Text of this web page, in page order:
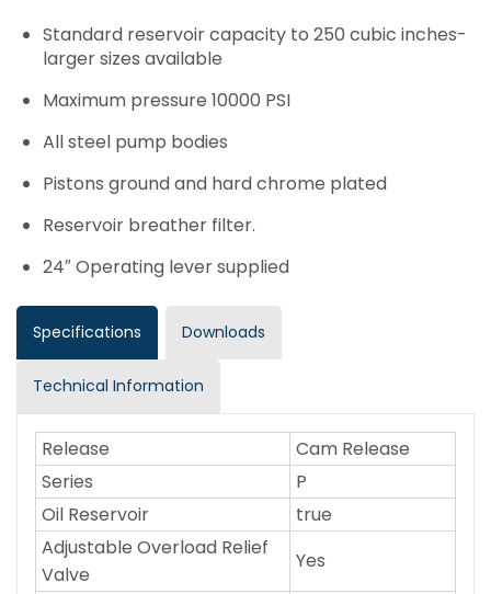
Standard reservoir capacity to 250 cubic inches-
larger sizes available
Maximum pressure 10000 PSI
All steel pump bodies
Pistons ground and hard chrome plated
Reservoir breather filter.
24″ Operating lever supplied
Specifications Downloads
Technical Information
Release
Cam Release
Series
P
Oil Reservoir
true
Adjustable Overload Relief
Valve
Yes